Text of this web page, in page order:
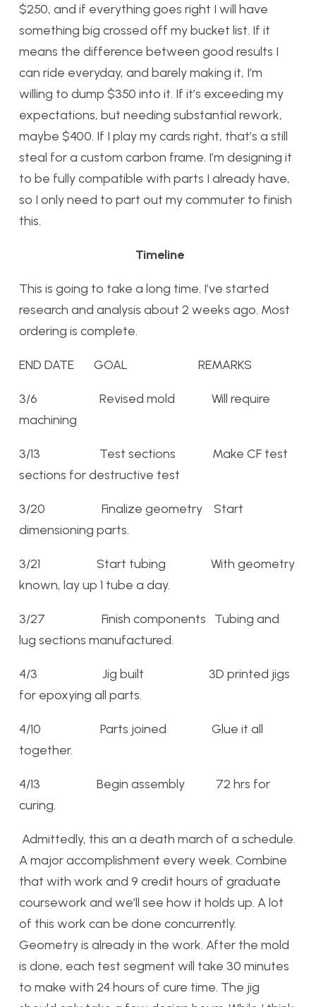
$250, and if everything goes right I will have
something big crossed off my bucket list. If it
means the difference between good results I
can ride everyday, and barely making it, I’m
willing to dump $350 into it. If it’s exceeding my
expectations, but needing substantial rework,
maybe $400. If I play my cards right, that’s a still
steal for a custom carbon frame. I’m designing it
to be fully compatible with parts I already have,
so I only need to part out my commuter to finish
this.
Timeline
This is going to take a long time. I’ve started
research and analysis about 2 weeks ago. Most
ordering is complete.
END DATE GOAL REMARKS
3/6 Revised mold Will require
machining
3/13 Test sections Make CF test
sections for destructive test
3/20 Finalize geometry Start
dimensioning parts.
3/21 Start tubing With geometry
known, lay up 1 tube a day.
3/27 Finish components Tubing and
lug sections manufactured.
4/3 Jig built 3D printed jigs
for epoxying all parts.
4/10 Parts joined Glue it all
together.
4/13 Begin assembly 72 hrs for
curing.
Admittedly, this an a death march of a schedule.
A major accomplishment every week. Combine
that with work and 9 credit hours of graduate
coursework and we’ll see how it holds up. A lot
of this work can be done concurrently.
Geometry is already in the work. After the mold
is done, each test segment will take 30 minutes
to make with 24 hours of cure time. The jig